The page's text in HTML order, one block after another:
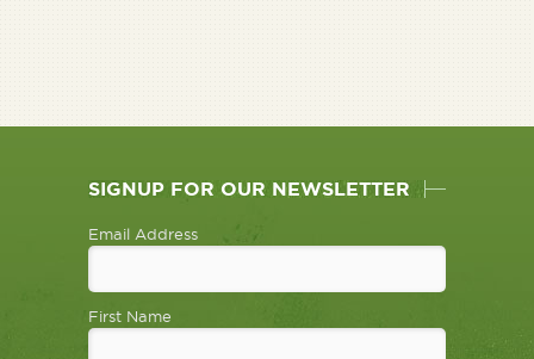
SIGNUP FOR OUR NEWSLETTER
Email Address
First Name